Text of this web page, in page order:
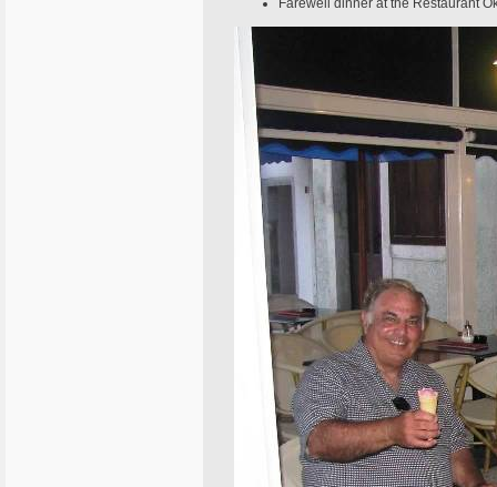
Farewell dinner at the Restaurant